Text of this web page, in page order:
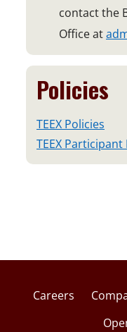
contact the
Office at
Policies
TEEX Policies
TEEX
Careers